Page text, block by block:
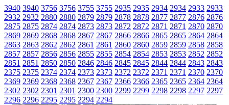
3940 3940 3756 3756 3755 3755 2935 2935 2934 2934 2933 2933
2932 2932 2880 2880 2879 2879 2878 2878 2877 2877 2876 2876
2875 2875 2874 2874 2873 2873 2872 2872 2871 2871 2870 2870
2869 2869 2868 2868 2867 2867 2866 2866 2865 2865 2864 2864
2863 2863 2862 2862 2861 2861 2860 2860 2859 2859 2858 2858
2857 2857 2856 2856 2855 2855 2854 2854 2853 2853 2852 2852
2851 2851 2850 2850 2846 2846 2845 2845 2844 2844 2843 2843
2375 2375 2374 2374 2373 2373 2372 2372 2371 2371 2370 2370
2369 2369 2368 2368 2367 2367 2366 2366 2365 2365 2364 2364
2302 2302 2301 2301 2300 2300 2299 2299 2298 2298 2297 2297
2296 2296 2295 2295 2294 2294